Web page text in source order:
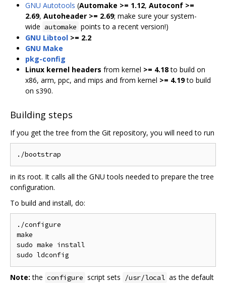
GNU Autotools (Automake >= 1.12, Autoconf >=
2.69, Autoheader >= 2.69; make sure your system-
wide automake points to a recent version!)
GNU Libtool >= 2.2
GNU Make
pkg-config
Linux kernel headers from kernel >= 4.18to build on
x86, arm, ppc, and mips and from kernel >= 4.19to build
on s390.
Building steps
If you get the tree from the Git repository, you will need to run
in its root. It calls all the GNU tools needed to prepare the tree
configuration.
To build and install, do:
./configure
make
sudo make install
Note: the configure script sets /usr/local as the default